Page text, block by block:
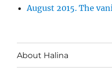
August 2015. The
About Halina